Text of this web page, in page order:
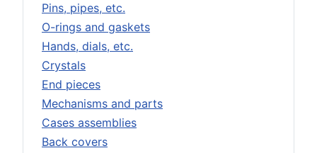
Pins, pipes, etc.
O-rings and gaskets
Hands, dials, etc.
Crystals
End pieces
Mechanisms and parts
Cases assemblies
Back covers